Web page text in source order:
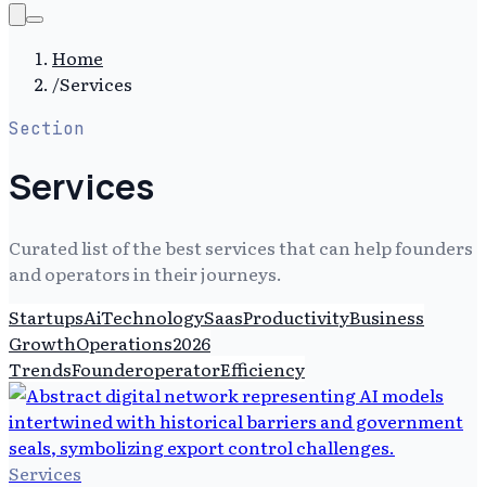
Home
/Services
Section
Services
Curated list of the best services that can help founders
and operators in their journeys.
StartupsAiTechnologySaasProductivityBusiness
GrowthOperations2026
TrendsFounderoperatorEfficiency
Services